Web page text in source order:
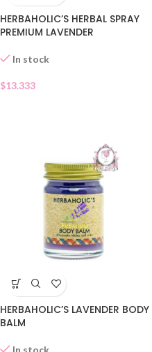
HERBAHOLIC’S HERBAL SPRAY
PREMIUM LAVENDER
In stock
$13.333
HERBAHOLIC’S LAVENDER BODY
BALM
In stock